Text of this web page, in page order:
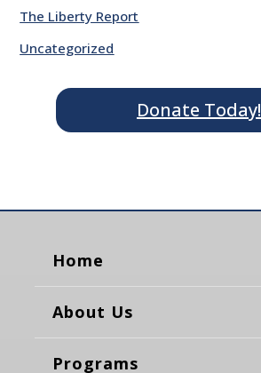
The Liberty Report
Uncategorized
Donate Today!
Home
About Us
Programs